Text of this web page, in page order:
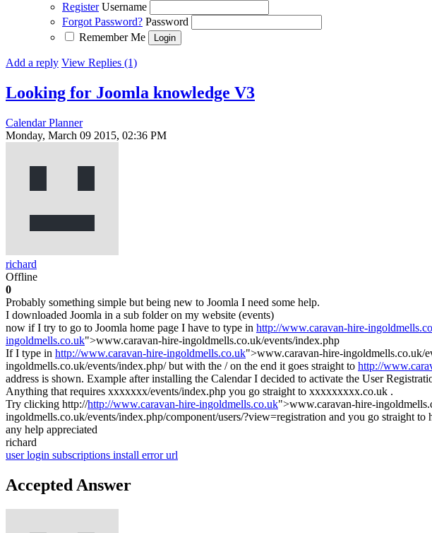
Register Username
Forgot Password? Password
Remember Me
Add a reply View Replies (1)
Looking for Joomla knowledge V3
Calendar Planner
Monday, March 09 2015, 02:36 PM
richard
Offline
0
Probably something simple but being new to Joomla I need some help.
I downloaded Joomla in a sub folder on my website (events)
now if I try to go to Joomla home page I have to type in http://www.caravan-hire-
ingoldmells.co.uk">www.caravan-hire-ingoldmells.co.uk/events/index.php
If I type in http://www.caravan-hire-ingoldmells.co.uk">www.caravan-hire-ingoldmells.co.uk/
ingoldmells.co.uk/events/index.php/ but with the / on the end it goes straight to http://
address is shown. Example after installing the Calendar I decided to activate the User
Anything that requires xxxxxxx/events/index.php you go straight to xxxxxxxxx.co.uk .
Try clicking http://http://www.caravan-hire-ingoldmells.co.uk">www.caravan-hire-
ingoldmells.co.uk/events/index.php/component/users/?view=registration and you go straight to
any help appreciated
richard
user login subscriptions install errorurl
Accepted Answer